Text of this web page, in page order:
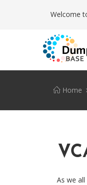
Welcome
Home
As we